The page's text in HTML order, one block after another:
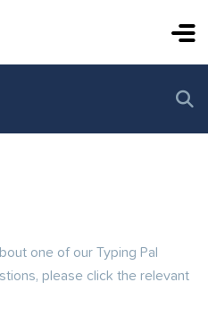
one of our Typing Pal
please click the relevant